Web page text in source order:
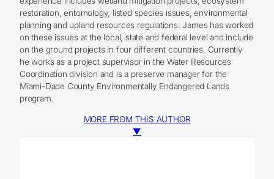
restoration, entomology, listed species issues, environmental
planning and upland resources regulations. James has worked
on these issues at the local, state and federal level and include
on the ground projects in four different countries. Currently
he works as a project supervisor in the Water Resources
Coordination division and is a preserve manager for the
Miami-Dade County Environmentally Endangered Lands
program.
MORE FROM THIS AUTHOR
▼